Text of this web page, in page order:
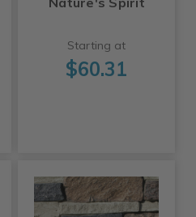
Starting at
$60.31